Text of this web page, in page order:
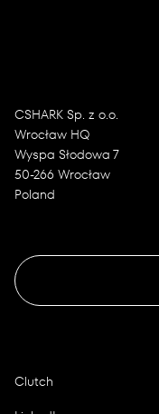
CSHARK Sp. z o.o.
Wrocław HQ
Wyspa Słodowa 7
50-266 Wrocław
Poland
Clutch